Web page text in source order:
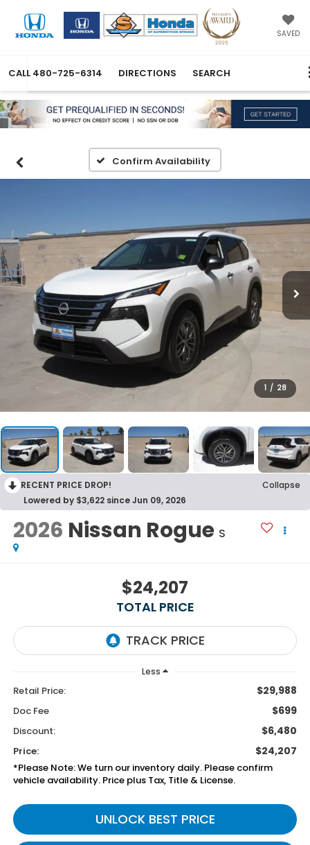
SAVED
CALL 480-725-6314 DIRECTIONS SEARCH
Confirm Availability
1 / 28
RECENT PRICE DROP!
Collapse
Lowered by $3,622 since Jun 09, 2026
2026 Nissan Rogue S
$24,207
TOTAL PRICE
Less
Retail Price: $29,988
Doc Fee $699
Discount: $6,480
Price: $24,207
*Please Note: We turn our inventory daily. Please confirm
vehicle availability. Price plus Tax, Title & License.
UNLOCK BEST PRICE